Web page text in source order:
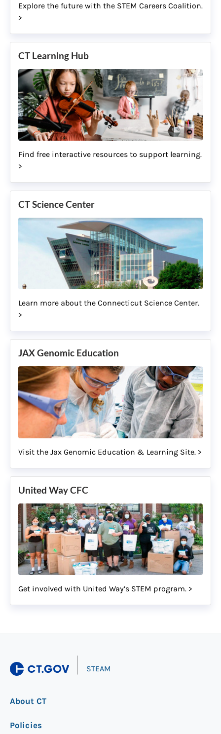
Explore the future with the STEM Careers Coalition.
>
CT Learning Hub
Find free interactive resources to support learning.
>
CT Science Center
Learn more about the Connecticut Science Center.
>
JAX Genomic Education
Visit the Jax Genomic Education & Learning Site. >
United Way CFC
Get involved with United Way’s STEM program. >
STEAM
About CT
Policies